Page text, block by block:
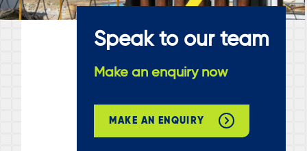
Speak to our team
Make an enquiry now
MAKE AN ENQUIRY